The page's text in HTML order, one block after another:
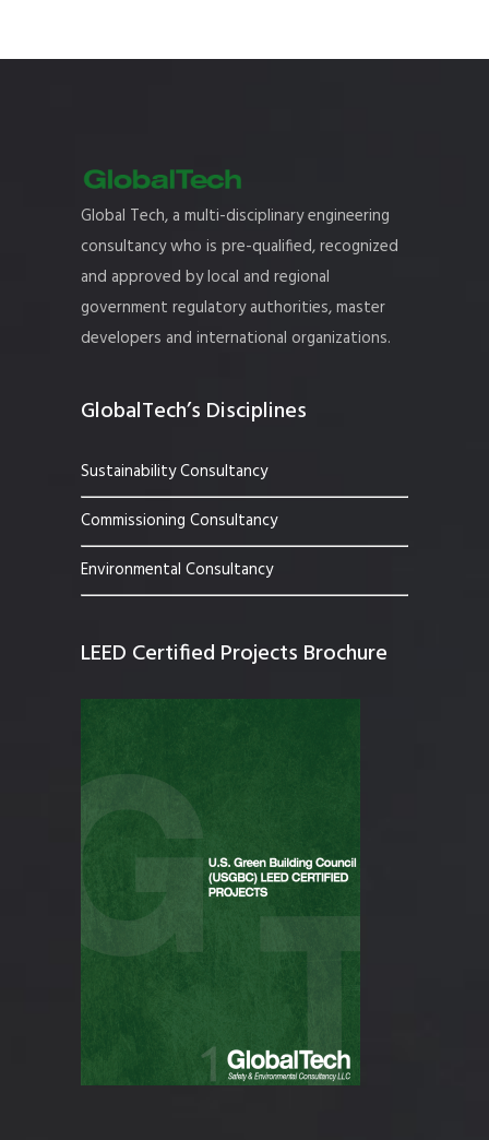
Global Tech, a multi-disciplinary engineering
consultancy who is pre-qualified, recognized
and approved by local and regional
government regulatory authorities, master
developers and international organizations.
GlobalTech’s Disciplines
Sustainability Consultancy
Commissioning Consultancy
Environmental Consultancy
LEED Certified Projects Brochure